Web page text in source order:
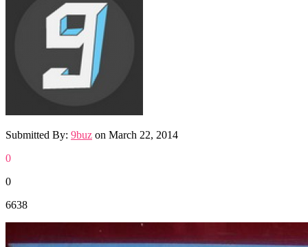
Submitted By: 9buz on March 22, 2014
0
0
6638